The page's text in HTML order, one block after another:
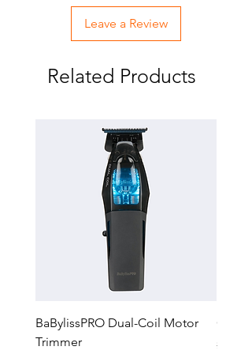
Runtime
LED Low Battery Indicator
NEW Universal Charging Port
Leave a Review
Related Products
BaBylissPRO Dual-Coil Motor
Trimmer
GTX-
$229.99